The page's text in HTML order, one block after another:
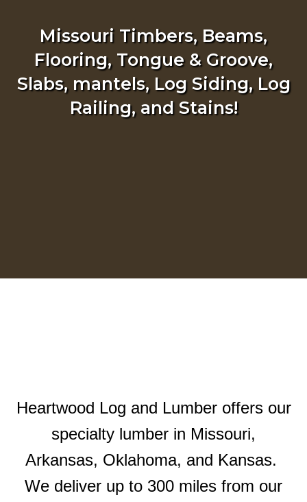
Missouri Timbers, Beams,
Flooring, Tongue & Groove,
Slabs, mantels, Log Siding, Log
Railing, and Stains!
Heartwood Log and Lumber offers our
specialty lumber in Missouri,
Arkansas, Oklahoma, and Kansas.
We deliver up to 300 miles from our